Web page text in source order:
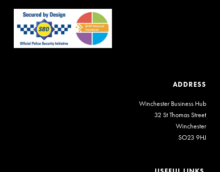
ADDRESS
Winchester Business Hub
32 St Thomas Street
Winchester
SO23 9HJ